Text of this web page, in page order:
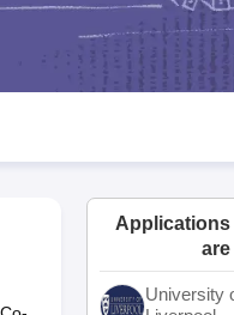
Goa Board
JAC 10th Syllabus
10 Syllabus for Class 11
University